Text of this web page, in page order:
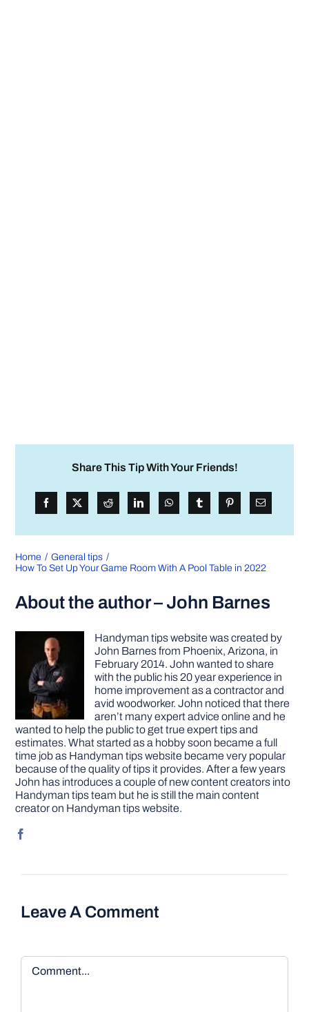
Share This Tip With Your Friends!
Home
General tips
How To Set Up Your Game Room With A Pool Table in 2022
About the author – John Barnes
Handyman tips website was created by
John Barnes from Phoenix, Arizona, in
February 2014. John wanted to share
with the public his 20 year experience in
home improvement as a contractor and
avid woodworker. John noticed that there
aren’t many expert advice online and he
wanted to help the public to get true expert tips and
estimates. What started as a hobby soon became a full
time job as Handyman tips website became very popular
because of the quality of tips it provides. After a few years
John has introduces a couple of new content creators into
Handyman tips team but he is still the main content
creator on Handyman tips website.
Leave A Comment
Comment